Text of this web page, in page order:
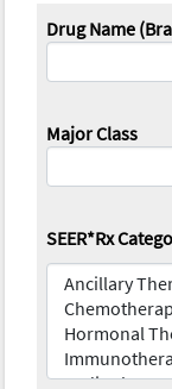
Drug Name
Major Class
SEER*Rx